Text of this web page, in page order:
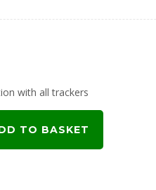
with all trackers
TO BASKET